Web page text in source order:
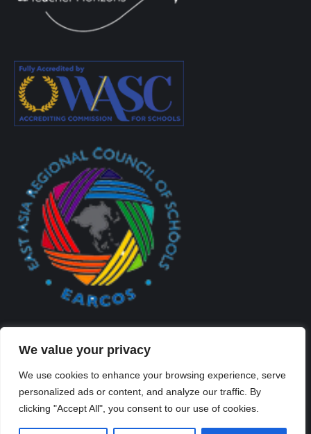
We value your privacy
We use cookies to enhance your browsing experience, serve
personalized ads or content, and analyze our traffic. By
clicking "Accept All", you consent to our use of cookies.
Created By Kriss Parker - Copyright ©2026 Xi'an Liangjiatan